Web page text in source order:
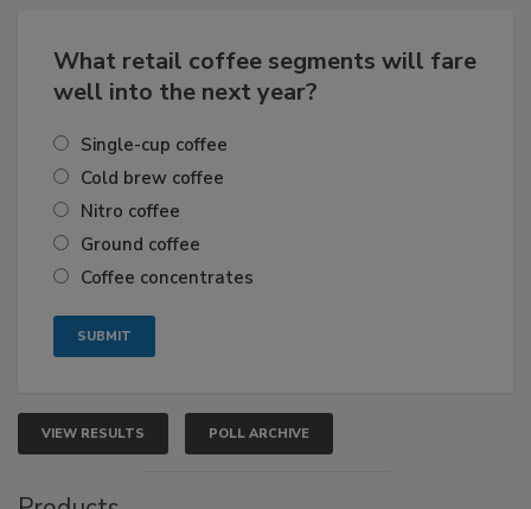
What retail coffee segments will fare
well into the next year?
Single-cup coffee
Cold brew coffee
Nitro coffee
Ground coffee
Coffee concentrates
VIEW RESULTS POLL ARCHIVE